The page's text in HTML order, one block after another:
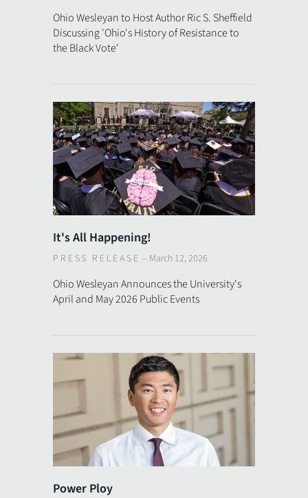
Ohio Wesleyan to Host Author Ric S. Sheffield
Discussing 'Ohio's History of Resistance to
the Black Vote'
It's All Happening!
PRESS RELEASE – March 12, 2026
Ohio Wesleyan Announces the University's
April and May 2026 Public Events
Power Ploy